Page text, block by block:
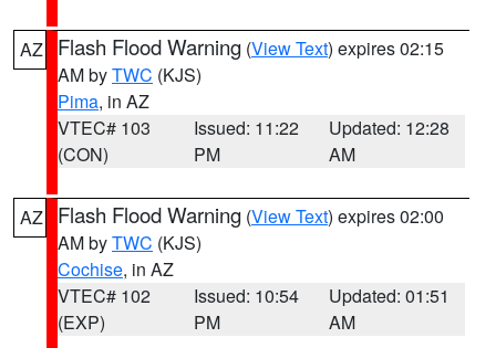
AZ Flash Flood Warning (View Text) expires 02:15
AM byTWC (KJS)
Pima, in AZ
VTEC# 103
(CON)
Issued: 11:22
PM
Updated: 12:28
AM
AZ Flash Flood Warning (View Text) expires 02:00
AM byTWC (KJS)
Cochise, in AZ
VTEC# 102
(EXP)
Issued: 10:54
PM
Updated: 01:51
AM